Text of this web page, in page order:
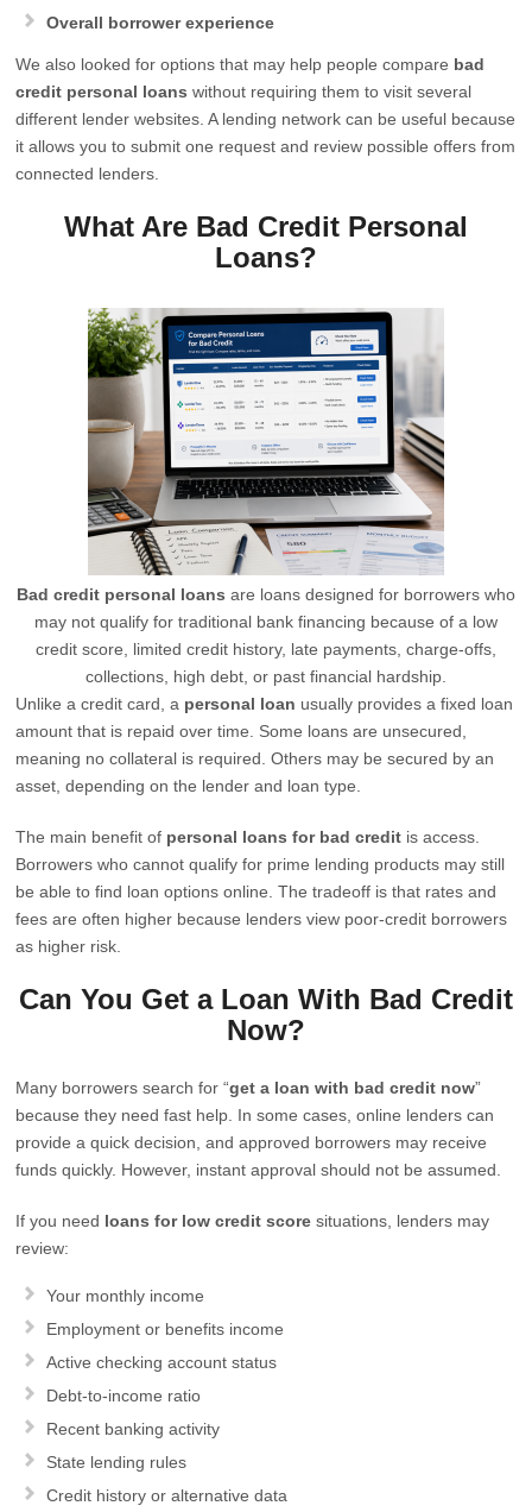
Overall borrower experience
We also looked for options that may help people compare bad
credit personal loans without requiring them to visit several
different lender websites. A lending network can be useful because
it allows you to submit one request and review possible offers from
connected lenders.
What Are Bad Credit Personal
Loans?
Bad credit personal loans are loans designed for borrowers who
may not qualify for traditional bank financing because of a low
credit score, limited credit history, late payments, charge-offs,
collections, high debt, or past financial hardship.
Unlike a credit card, a personal loan usually provides a fixed loan
amount that is repaid over time. Some loans are unsecured,
meaning no collateral is required. Others may be secured by an
asset, depending on the lender and loan type.
The main benefit of personal loans for bad credit is access.
Borrowers who cannot qualify for prime lending products may still
be able to find loan options online. The tradeoff is that rates and
fees are often higher because lenders view poor-credit borrowers
as higher risk.
Can You Get a Loan With Bad Credit
Now?
Many borrowers search for “get a loan with bad credit now”
because they need fast help. In some cases, online lenders can
provide a quick decision, and approved borrowers may receive
funds quickly. However, instant approval should not be assumed.
If you need loans for low credit score situations, lenders may
review:
Your monthly income
Employment or benefits income
Active checking account status
Debt-to-income ratio
Recent banking activity
State lending rules
Credit history or alternative data